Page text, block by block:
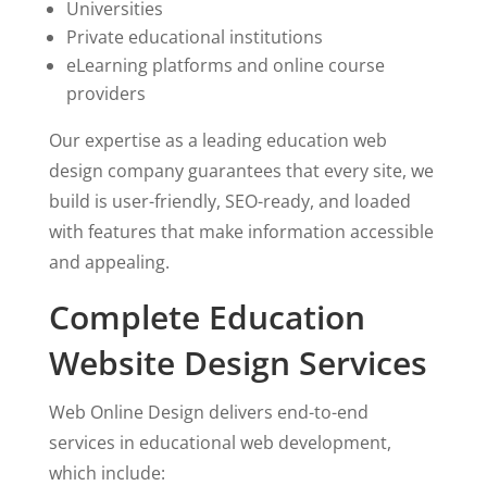
Universities
Private educational institutions
eLearning platforms and online course
providers
Our expertise as a leading education web
design company guarantees that every site, we
build is user-friendly, SEO-ready, and loaded
with features that make information accessible
and appealing.
Complete Education
Website Design Services
Web Online Design delivers end-to-end
services in educational web development,
which include: